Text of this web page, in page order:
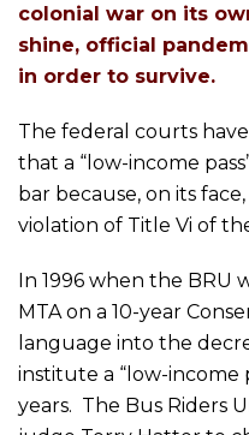
colonial war on its
shine, official
in order to survive.
The federal courts
that a “low-income
bar because, on its
violation of Title Vi of
In 1996 when the BRU
MTA on a 10-year
language into the
institute a “low-income
years. The Bus Riders